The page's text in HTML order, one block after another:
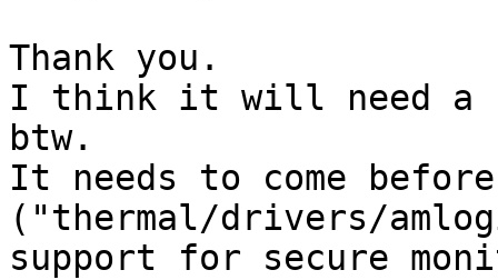
Thank you.
I think it will need a
btw.
It needs to come before
("thermal/drivers/
support for secure